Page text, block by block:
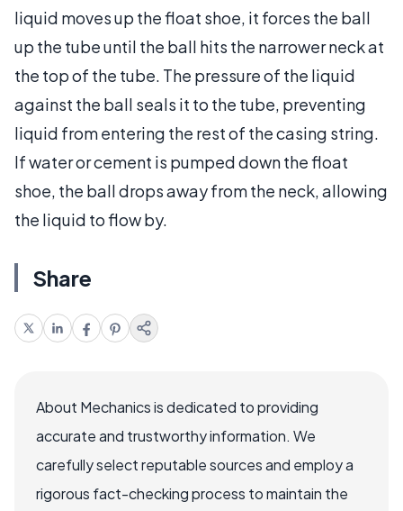
liquid moves up the float shoe, it forces the ball
up the tube until the ball hits the narrower neck at
the top of the tube. The pressure of the liquid
against the ball seals it to the tube, preventing
liquid from entering the rest of the casing string.
If water or cement is pumped down the float
shoe, the ball drops away from the neck, allowing
the liquid to flow by.
Share
About Mechanics is dedicated to providing
accurate and trustworthy information. We
carefully select reputable sources and employ a
rigorous fact-checking process to maintain the